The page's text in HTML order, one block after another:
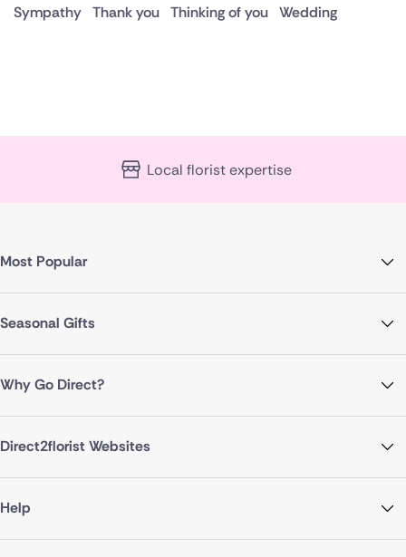
Sympathy Thank you Thinking of you Wedding
Local florist expertise
Most Popular
Seasonal Gifts
Why Go Direct?
Direct2florist Websites
Help